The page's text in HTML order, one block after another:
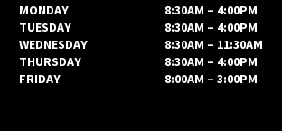
MONDAY
8:30AM – 4:00PM
TUESDAY
8:30AM – 4:00PM
WEDNESDAY
8:30AM – 11:30AM
THURSDAY
8:30AM – 4:00PM
FRIDAY
8:00AM – 3:00PM